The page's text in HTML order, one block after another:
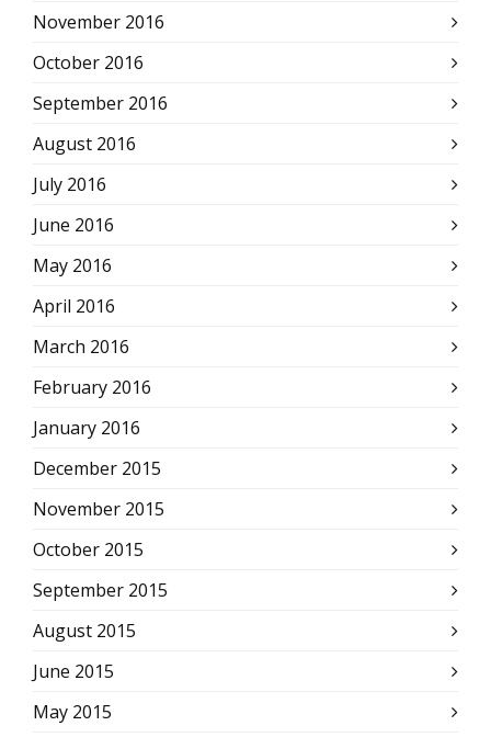
November 2016
October 2016
September 2016
August 2016
July 2016
June 2016
May 2016
April 2016
March 2016
February 2016
January 2016
December 2015
November 2015
October 2015
September 2015
August 2015
June 2015
May 2015